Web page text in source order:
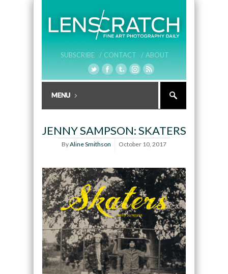
SUBSCRIBE / CONTACT / ABOUT
JENNY SAMPSON: SKATERS
ByAline Smithson October 10, 2017